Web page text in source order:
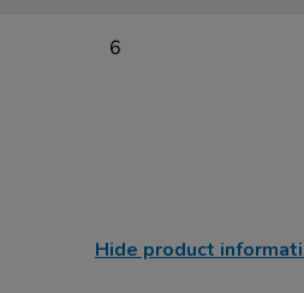
6
Hide product